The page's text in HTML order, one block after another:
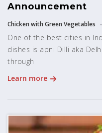
Announcement
Chicken with Green Vegetables
One of the best cities in
dishes is apni Dilli aka
through
Learn more